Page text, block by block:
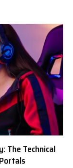
The Technical